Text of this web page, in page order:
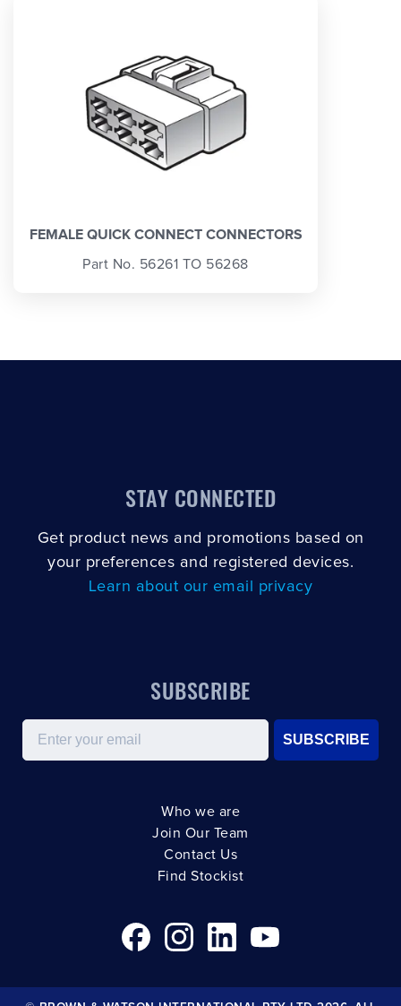
FEMALE QUICK CONNECT CONNECTORS
Part No. 56261 TO 56268
STAY CONNECTED
Get product news and promotions based on
your preferences and registered devices.
Learn about our email privacy
SUBSCRIBE
Email
SUBSCRIBE
Who we are
Join Our Team
Contact Us
Find Stockist